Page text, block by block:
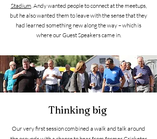
Stadium. Andy wanted people to connect at the meetups,
but he also wanted them to leave with the sense that they
had learned something new along the way – which is
where our Guest Speakers came in.
Thinking big
Our very first session combined a walk and talk around